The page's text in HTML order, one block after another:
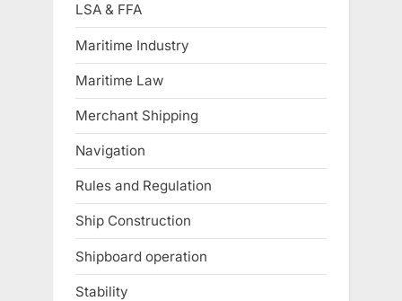
LSA & FFA
Maritime Industry
Maritime Law
Merchant Shipping
Navigation
Rules and Regulation
Ship Construction
Shipboard operation
Stability